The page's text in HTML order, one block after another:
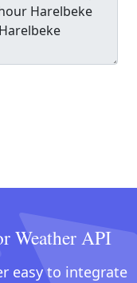
Weather API
easy to integrate